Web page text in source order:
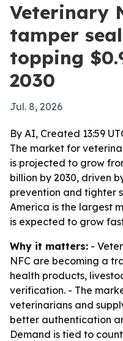
Veterinary
tamper
topping
2030
Jul. 8, 2026
By AI, Created 13:59
The market for
is projected to grow
billion by 2030, driven
prevention and tighter
America is the largest
is expected to grow
Why it matters: -
NFC are becoming a
health products,
verification. - The
veterinarians and
better authentication
Demand is tied to